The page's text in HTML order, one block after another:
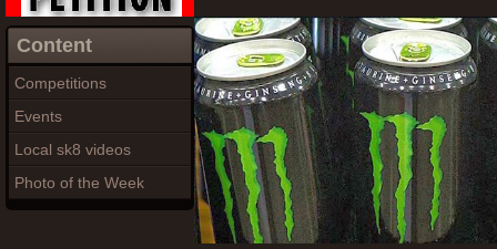
Content
Competitions
Events
Local sk8 videos
Photo of the Week